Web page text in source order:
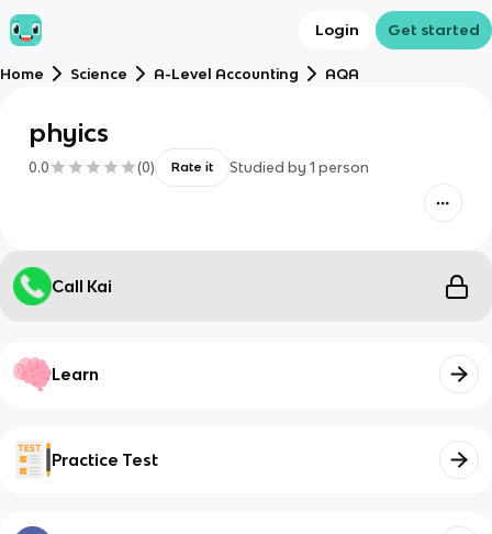
Login Get started
Home Science A-Level Accounting AQA
phyics
0.0 (0) Rate it Studied by 1 person
Call Kai
Learn
Practice Test